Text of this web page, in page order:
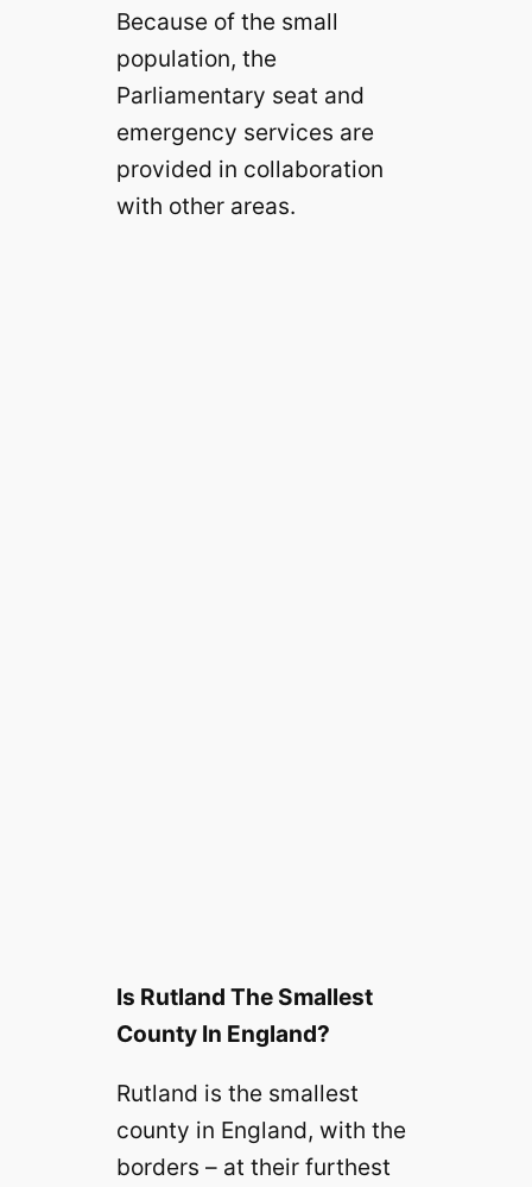
Because of the small
population, the
Parliamentary seat and
emergency services are
provided in collaboration
with other areas.
Is Rutland The Smallest
County In England?
Rutland is the smallest
county in England, with the
borders – at their furthest